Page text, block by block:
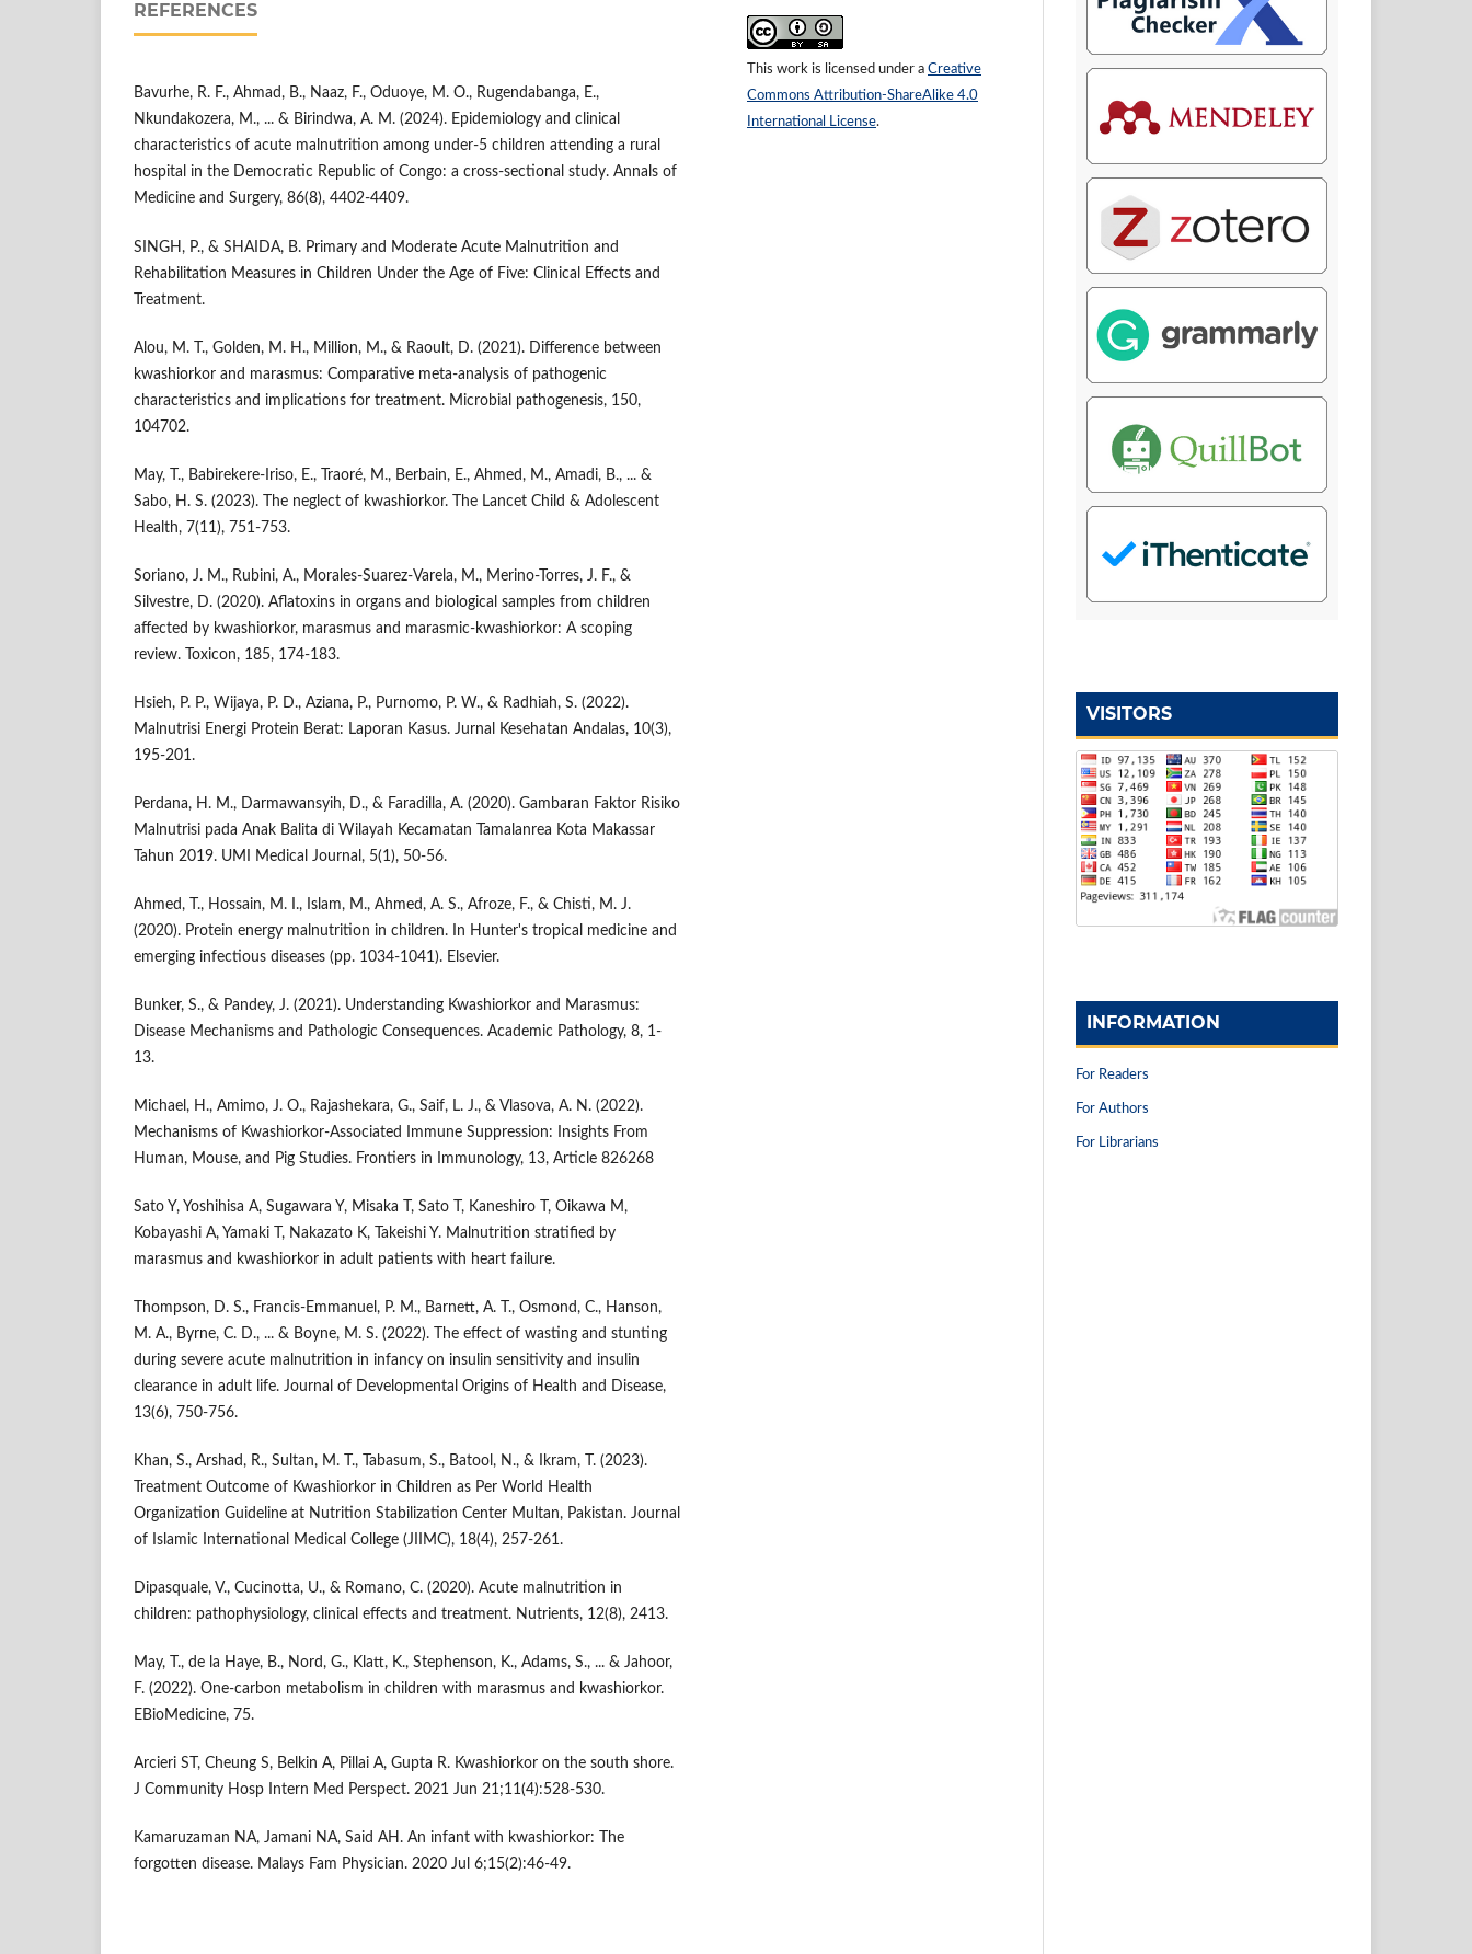
REFERENCES
Bavurhe, R. F., Ahmad, B., Naaz, F., Oduoye, M. O., Rugendabanga, E.,
Nkundakozera, M., ... & Birindwa, A. M. (2024). Epidemiology and clinical
characteristics of acute malnutrition among under-5 children attending a rural
hospital in the Democratic Republic of Congo: a cross-sectional study. Annals of
Medicine and Surgery, 86(8), 4402-4409.
SINGH, P., & SHAIDA, B. Primary and Moderate Acute Malnutrition and
Rehabilitation Measures in Children Under the Age of Five: Clinical Effects and
Treatment.
Alou, M. T., Golden, M. H., Million, M., & Raoult, D. (2021). Difference between
kwashiorkor and marasmus: Comparative meta-analysis of pathogenic
characteristics and implications for treatment. Microbial pathogenesis, 150,
104702.
May, T., Babirekere-Iriso, E., Traoré, M., Berbain, E., Ahmed, M., Amadi, B., ... &
Sabo, H. S. (2023). The neglect of kwashiorkor. The Lancet Child & Adolescent
Health, 7(11), 751-753.
Soriano, J. M., Rubini, A., Morales-Suarez-Varela, M., Merino-Torres, J. F., &
Silvestre, D. (2020). Aflatoxins in organs and biological samples from children
affected by kwashiorkor, marasmus and marasmic-kwashiorkor: A scoping
review. Toxicon, 185, 174-183.
Hsieh, P. P., Wijaya, P. D., Aziana, P., Purnomo, P. W., & Radhiah, S. (2022).
Malnutrisi Energi Protein Berat: Laporan Kasus. Jurnal Kesehatan Andalas, 10(3),
195-201.
Perdana, H. M., Darmawansyih, D., & Faradilla, A. (2020). Gambaran Faktor Risiko
Malnutrisi pada Anak Balita di Wilayah Kecamatan Tamalanrea Kota Makassar
Tahun 2019. UMI Medical Journal, 5(1), 50-56.
Ahmed, T., Hossain, M. I., Islam, M., Ahmed, A. S., Afroze, F., & Chisti, M. J.
(2020). Protein energy malnutrition in children. In Hunter's tropical medicine and
emerging infectious diseases (pp. 1034-1041). Elsevier.
Bunker, S., & Pandey, J. (2021). Understanding Kwashiorkor and Marasmus:
Disease Mechanisms and Pathologic Consequences. Academic Pathology, 8, 1-
13.
Michael, H., Amimo, J. O., Rajashekara, G., Saif, L. J., & Vlasova, A. N. (2022).
Mechanisms of Kwashiorkor-Associated Immune Suppression: Insights From
Human, Mouse, and Pig Studies. Frontiers in Immunology, 13, Article 826268
Sato Y, Yoshihisa A, Sugawara Y, Misaka T, Sato T, Kaneshiro T, Oikawa M,
Kobayashi A, Yamaki T, Nakazato K, Takeishi Y. Malnutrition stratified by
marasmus and kwashiorkor in adult patients with heart failure.
Thompson, D. S., Francis-Emmanuel, P. M., Barnett, A. T., Osmond, C., Hanson,
M. A., Byrne, C. D., ... & Boyne, M. S. (2022). The effect of wasting and stunting
during severe acute malnutrition in infancy on insulin sensitivity and insulin
clearance in adult life. Journal of Developmental Origins of Health and Disease,
13(6), 750-756.
Khan, S., Arshad, R., Sultan, M. T., Tabasum, S., Batool, N., & Ikram, T. (2023).
Treatment Outcome of Kwashiorkor in Children as Per World Health
Organization Guideline at Nutrition Stabilization Center Multan, Pakistan. Journal
of Islamic International Medical College (JIIMC), 18(4), 257-261.
Dipasquale, V., Cucinotta, U., & Romano, C. (2020). Acute malnutrition in
children: pathophysiology, clinical effects and treatment. Nutrients, 12(8), 2413.
May, T., de la Haye, B., Nord, G., Klatt, K., Stephenson, K., Adams, S., ... & Jahoor,
F. (2022). One-carbon metabolism in children with marasmus and kwashiorkor.
EBioMedicine, 75.
Arcieri ST, Cheung S, Belkin A, Pillai A, Gupta R. Kwashiorkor on the south shore.
J Community Hosp Intern Med Perspect. 2021 Jun 21;11(4):528-530.
Kamaruzaman NA, Jamani NA, Said AH. An infant with kwashiorkor: The
forgotten disease. Malays Fam Physician. 2020 Jul 6;15(2):46-49.
This work is licensed under a Creative
Commons Attribution-ShareAlike 4.0
International License.
VISITORS
INFORMATION
For Readers
For Authors
For Librarians